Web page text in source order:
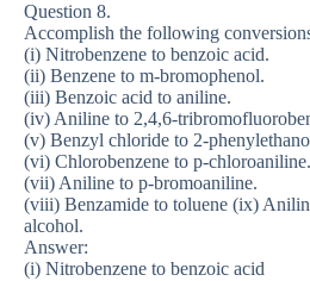
Question 8.
Accomplish the following
(i) Nitrobenzene to benzoic acid.
(ii) Benzene to m-bromophenol.
(iii) Benzoic acid to aniline.
(iv) Aniline to 2,4,6-
(v) Benzyl chloride to 2-
(vi) Chlorobenzene to p-chloroaniline.
(vii) Aniline to p-bromoaniline.
(viii) Benzamide to toluene (ix)
alcohol.
Answer:
(i) Nitrobenzene to benzoic acid